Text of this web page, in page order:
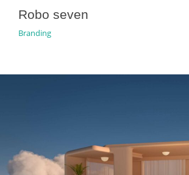
Robo seven
Branding